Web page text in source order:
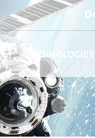
TECHNOLOGIES